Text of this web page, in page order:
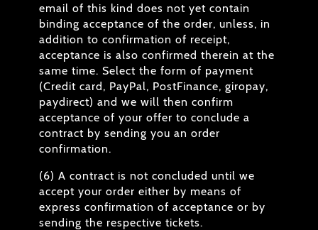
email of this kind does not yet contain
binding acceptance of the order, unless, in
addition to confirmation of receipt,
acceptance is also confirmed therein at the
same time. Select the form of payment
(Credit card, PayPal, PostFinance, giropay,
paydirect) and we will then confirm
acceptance of your offer to conclude a
contract by sending you an order
confirmation.
(6) A contract is not concluded until we
accept your order either by means of
express confirmation of acceptance or by
sending the respective tickets.